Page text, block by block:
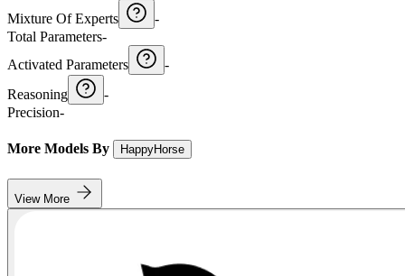
Mixture Of Experts
-
Total Parameters-
Activated Parameters
-
Reasoning
-
Precision-
More Models By HappyHorse
View More